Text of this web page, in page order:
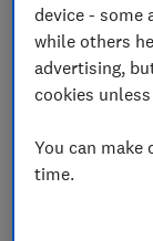
Save
device - some
while others
advertising,
cookies
You can make
time.